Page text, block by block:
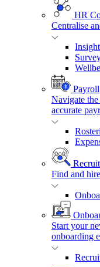
HR
Centralise
Payroll
Navigate
accurate
Find and
Start your
onboarding